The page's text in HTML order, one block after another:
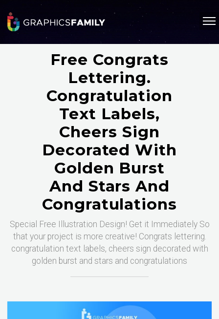
Free Congrats
Lettering.
Congratulation
Text Labels,
Cheers Sign
Decorated With
Golden Burst
And Stars And
Congratulations
Special Free Illustration Design! Get it Immediately So
that your project is more creative! Congrats lettering.
congratulation text labels, cheers sign decorated with
golden burst and stars and congratulations